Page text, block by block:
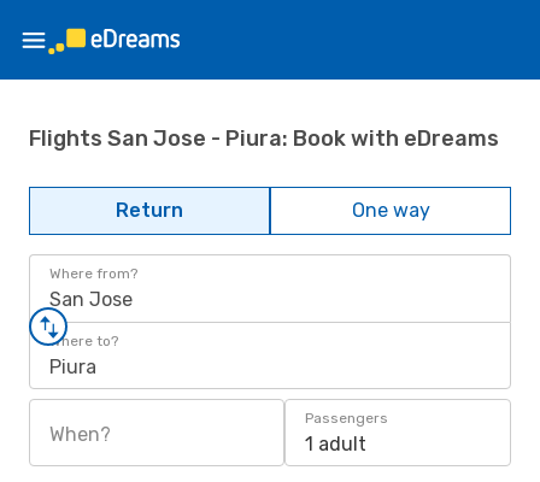
Flights San Jose - Piura: Book with eDreams
Return One way
Where from?
San Jose
Where to?
Piura
When?
Passengers
1 adult